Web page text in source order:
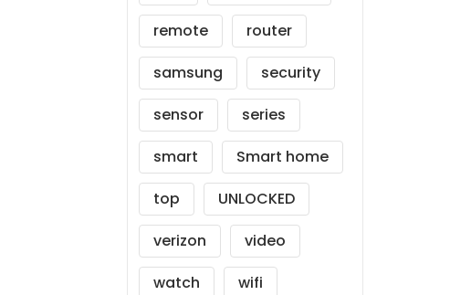
remote
router
samsung
security
sensor
series
smart
Smart home
top
UNLOCKED
verizon
video
watch
wifi